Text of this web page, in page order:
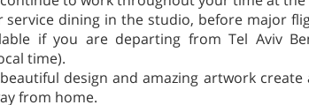
service dining in the studio, before major
if you are departing from Tel Aviv
time).
design and amazing artwork create
from home.